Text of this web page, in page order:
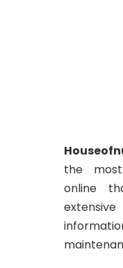
the
online